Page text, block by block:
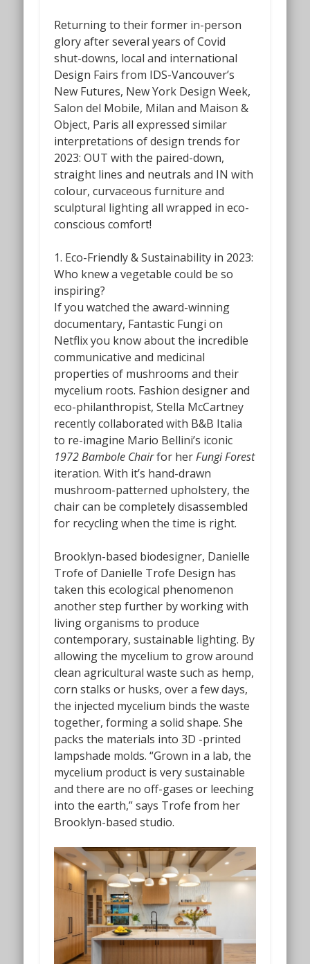
Returning to their former in-person
glory after several years of Covid
shut-downs, local and international
Design Fairs from IDS-Vancouver’s
New Futures, New York Design Week,
Salon del Mobile, Milan and Maison &
Object, Paris all expressed similar
interpretations of design trends for
2023: OUT with the paired-down,
straight lines and neutrals and IN with
colour, curvaceous furniture and
sculptural lighting all wrapped in eco-
conscious comfort!
1. Eco-Friendly & Sustainability in 2023:
Who knew a vegetable could be so
inspiring?
If you watched the award-winning
documentary, Fantastic Fungion
Netflix you know about the incredible
communicative and medicinal
properties of mushrooms and their
mycelium roots. Fashion designer and
eco-philanthropist, Stella McCartney
recently collaborated with B&B Italia
to re-imagine Mario Bellini’s iconic
1972 Bambole Chairfor herFungi Forest
iteration. With it’s hand-drawn
mushroom-patterned upholstery, the
chair can be completely disassembled
for recycling when the time is right.
Brooklyn-based biodesigner, Danielle
Trofe of Danielle Trofe Design has
taken this ecological phenomenon
another step further by working with
living organisms to produce
contemporary, sustainable lighting. By
allowing the mycelium to grow around
clean agricultural waste such as hemp,
corn stalks or husks, over a few days,
the injected mycelium binds the waste
together, forming a solid shape. She
packs the materials into 3D -printed
lampshade molds. “Grown in a lab, the
mycelium product is very sustainable
and there are no off-gases or leeching
into the earth,” says Trofe from her
Brooklyn-based studio.